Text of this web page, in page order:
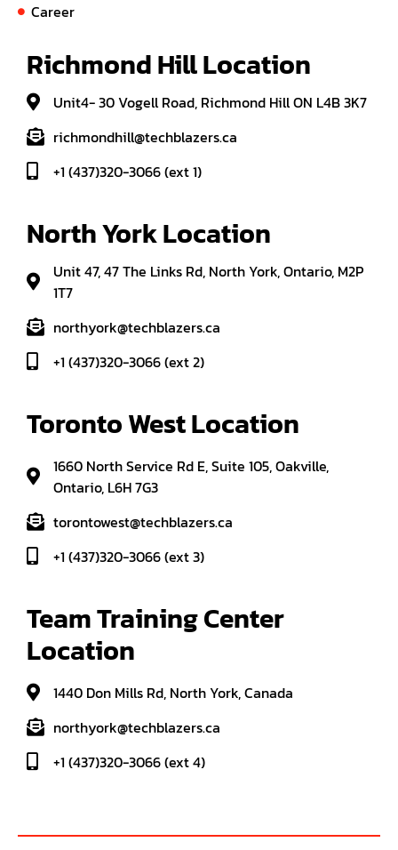
Career
Richmond Hill Location
Unit4- 30 Vogell Road, Richmond Hill ON L4B 3K7
richmondhill@techblazers.ca
+1 (437)320-3066 (ext 1)
North York Location
Unit 47, 47 The Links Rd, North York, Ontario, M2P
1T7
northyork@techblazers.ca
+1 (437)320-3066 (ext 2)
Toronto West Location
1660 North Service Rd E, Suite 105, Oakville,
Ontario, L6H 7G3
torontowest@techblazers.ca
+1 (437)320-3066 (ext 3)
Team Training Center
Location
1440 Don Mills Rd, North York, Canada
northyork@techblazers.ca
+1 (437)320-3066 (ext 4)